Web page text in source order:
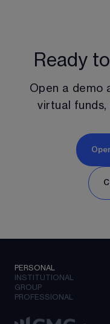
Ready
Open a demo
virtual funds,
PERSONAL
INSTITUTIONAL
GROUP
PROFESSIONAL